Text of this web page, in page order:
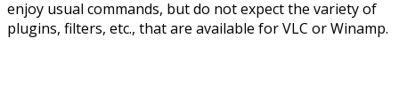
enjoy usual commands, but do not expect the variety of
plugins, filters, etc., that are available for VLC or Winamp.